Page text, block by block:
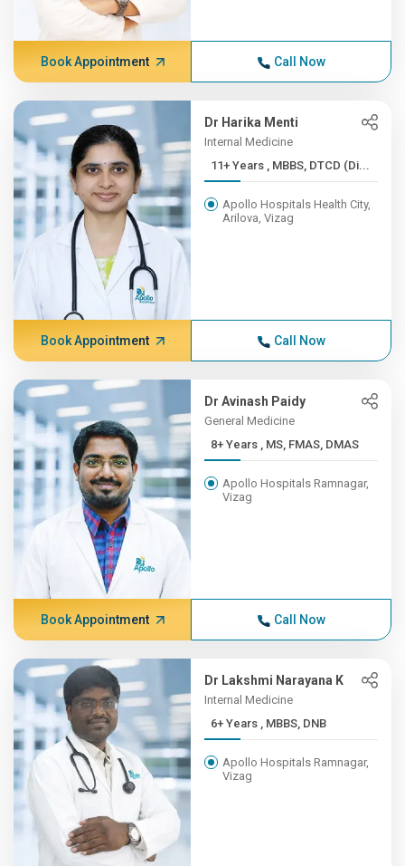
Book Appointment Call Now
Dr Harika Menti
Internal Medicine
11+ Years , MBBS, DTCD (Di...
Apollo Hospitals Health City,
Arilova, Vizag
Book Appointment Call Now
Dr Avinash Paidy
General Medicine
8+ Years , MS, FMAS, DMAS
Apollo Hospitals Ramnagar,
Vizag
Book Appointment Call Now
Dr Lakshmi Narayana K
Internal Medicine
6+ Years , MBBS, DNB
Apollo Hospitals Ramnagar,
Vizag